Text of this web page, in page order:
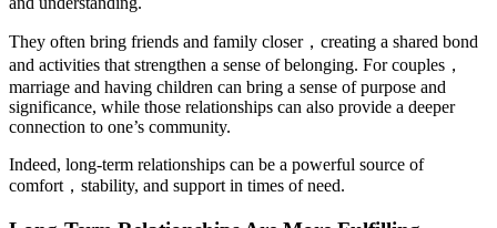
They often bring friends and family closer，creating a shared bond
and activities that strengthen a sense of belonging. For couples，
marriage and having children can bring a sense of purpose and
significance, while those relationships can also provide a deeper
connection to one’s community.
Indeed, long-term relationships can be a powerful source of
comfort，stability, and support in times of need.